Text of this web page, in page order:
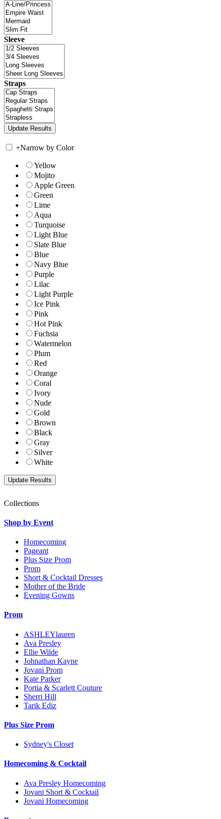
Sleeve
Straps
+Narrow by Color
Yellow
Mojito
Apple Green
Green
Lime
Aqua
Turquoise
Light Blue
Slate Blue
Blue
Navy Blue
Purple
Lilac
Light Purple
Ice Pink
Pink
Hot Pink
Fuchsia
Watermelon
Plum
Red
Orange
Coral
Ivory
Nude
Gold
Brown
Black
Gray
Silver
White
Collections
Shop by Event
Homecoming
Pageant
Plus Size Prom
Prom
Short & Cocktail Dresses
Mother of the Bride
Evening Gowns
Prom
ASHLEYlauren
Ava Presley
Ellie Wilde
Johnathan Kayne
Jovani Prom
Kate Parker
Portia & Scarlett Couture
Sherri Hill
Tarik Ediz
Plus Size Prom
Sydney's Closet
Homecoming & Cocktail
Ava Presley Homecoming
Jovani Short & Cocktail
Jovani Homecoming